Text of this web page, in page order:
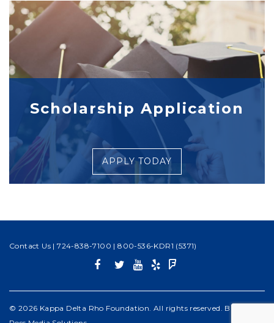
Scholarship Application
APPLY TODAY
Contact Us |724-838-7100 |800-536-KDR1 (5371)
© 2026 Kappa Delta Rho Foundation. All rights reserved. Built by